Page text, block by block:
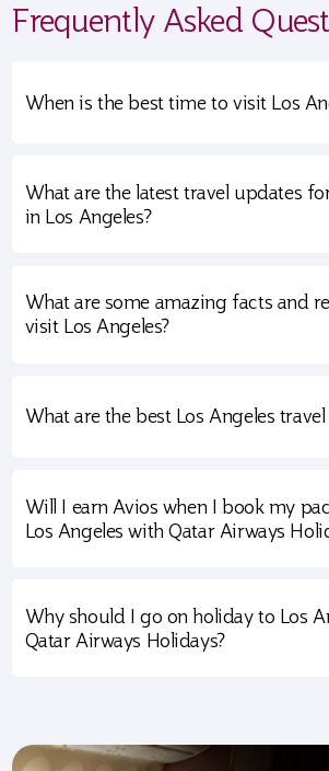
Frequently Asked
When is the best time to visit Los
What are the latest travel updates
in Los Angeles?
What are some amazing facts and
visit Los Angeles?
What are the best Los Angeles
Will I earn Avios when I book my
Los Angeles with Qatar Airways
Why should I go on holiday to Los
Qatar Airways Holidays?